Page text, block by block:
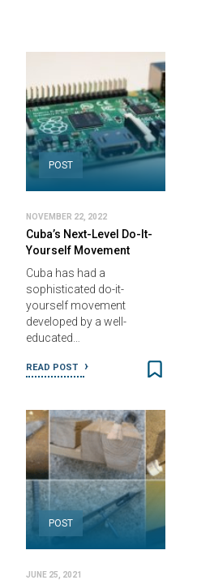
POST
NOVEMBER 22, 2022
Cuba’s Next-Level Do-It-
Yourself Movement
Cuba has had a
sophisticated do-it-
yourself movement
developed by a well-
educated…
READ POST
POST
JUNE 25, 2021